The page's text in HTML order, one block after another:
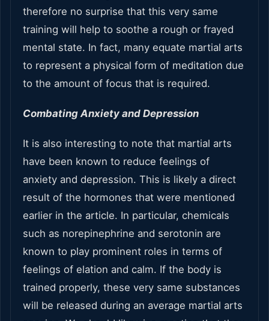
therefore no surprise that this very same
training will help to soothe a rough or frayed
mental state. In fact, many equate martial arts
to represent a physical form of meditation due
to the amount of focus that is required.
Combating Anxiety and Depression
It is also interesting to note that martial arts
have been known to reduce feelings of
anxiety and depression. This is likely a direct
result of the hormones that were mentioned
earlier in the article. In particular, chemicals
such as norepinephrine and serotonin are
known to play prominent roles in terms of
feelings of elation and calm. If the body is
trained properly, these very same substances
will be released during an average martial arts